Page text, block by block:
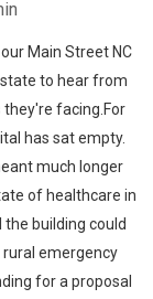
Main Street NC
to hear from
they're facing.For
has sat empty.
much longer
of healthcare in
building could
emergency
for a proposal